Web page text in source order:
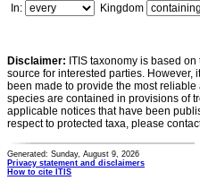
In:
Kingdom
Disclaimer: ITIS taxonomy is based
source for interested parties. However,
been made to provide the most
species are contained in provisions of
applicable notices that have been
respect to protected taxa, please
Generated: Sunday, August 9, 2026
Privacy statement and disclaimers
How to cite ITIS